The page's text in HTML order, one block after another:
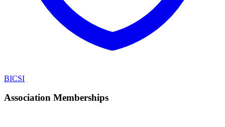
BICSI
Association Memberships